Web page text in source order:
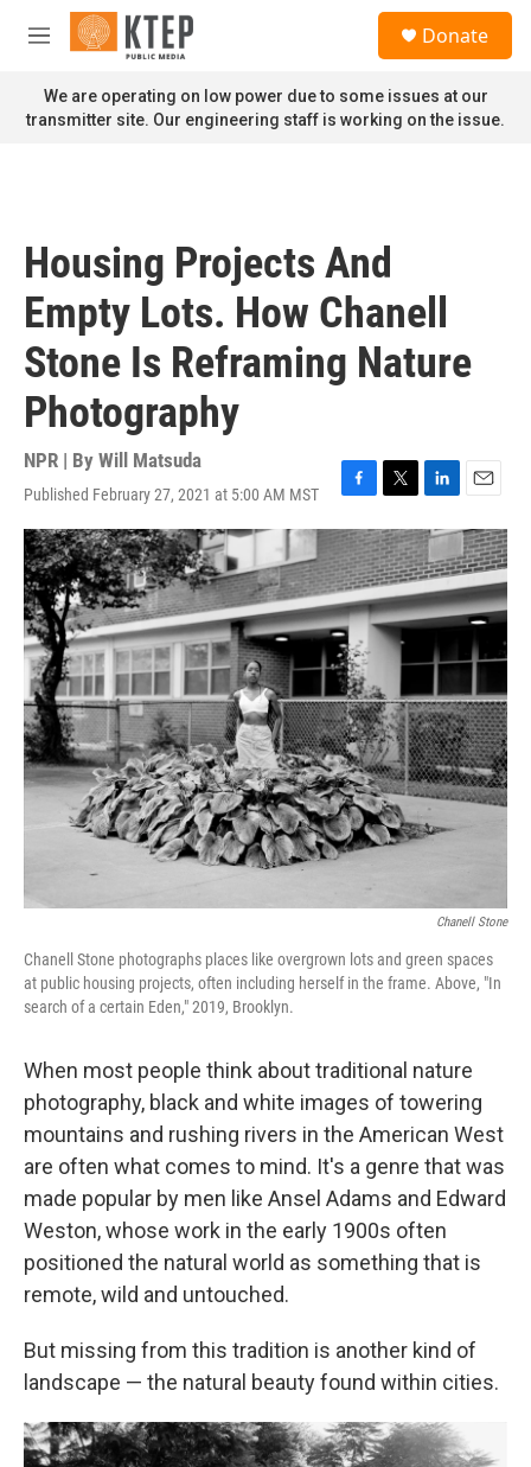
Skip to main content
M
n
u
Donate
We are operating on low power due to some issues at our
transmitter site. Our engineering staff is working on the issue.
Housing Projects And
Empty Lots. How Chanell
Stone Is Reframing Nature
Photography
NPR | By Will Matsuda
Published February 27, 2021 at 5:00 AM MST
F
a
c
e
b
o
o
k
T
w
i
t
t
e
r
L
i
n
k
e
d
I
n
E
m
a
i
l
Chanell Stone
Chanell Stone photographs places like overgrown lots and green spaces
at public housing projects, often including herself in the frame. Above, "In
search of a certain Eden," 2019, Brooklyn.
When most people think about traditional nature
photography, black and white images of towering
mountains and rushing rivers in the American West
are often what comes to mind. It's a genre that was
made popular by men like Ansel Adams and Edward
Weston, whose work in the early 1900s often
positioned the natural world as something that is
remote, wild and untouched.
But missing from this tradition is another kind of
landscape — the natural beauty found within cities.